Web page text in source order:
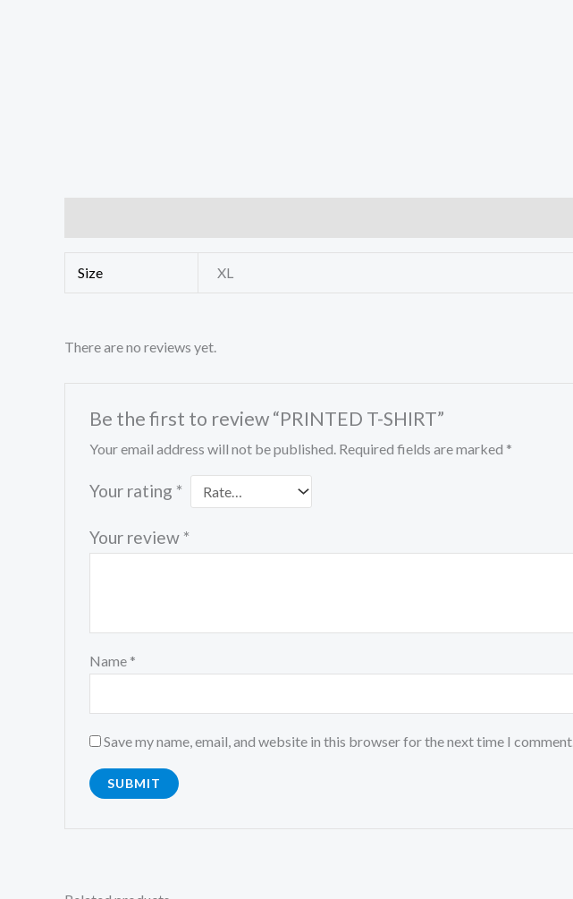
Size XL
There are no reviews yet.
Be the first to review “PRINTED T-SHIRT”
Your email address will not be published. Required fields are marked *
Your rating *
Your review *
Name *
Save my name, email, and website in this browser for the next time I comment.